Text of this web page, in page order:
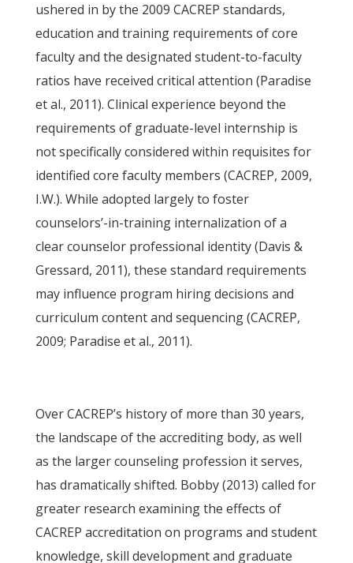
ushered in by the 2009 CACREP standards,
education and training requirements of core
faculty and the designated student-to-faculty
ratios have received critical attention (Paradise
et al., 2011). Clinical experience beyond the
requirements of graduate-level internship is
not specifically considered within requisites for
identified core faculty members (CACREP, 2009,
I.W.). While adopted largely to foster
counselors’-in-training internalization of a
clear counselor professional identity (Davis &
Gressard, 2011), these standard requirements
may influence program hiring decisions and
curriculum content and sequencing (CACREP,
2009; Paradise et al., 2011).
Over CACREP’s history of more than 30 years,
the landscape of the accrediting body, as well
as the larger counseling profession it serves,
has dramatically shifted. Bobby (2013) called for
greater research examining the effects of
CACREP accreditation on programs and student
knowledge, skill development and graduate